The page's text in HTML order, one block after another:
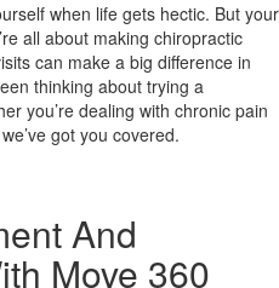
when life gets hectic. But your
all about making chiropractic
can make a big difference in
thinking about trying a
you’re dealing with chronic pain
got you covered.
And
Move 360